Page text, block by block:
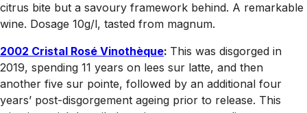
citrus bite but a savoury framework behind. A remarkable
wine. Dosage 10g/l, tasted from magnum.
2002 Cristal Rosé Vinothèque: This was disgorged in
2019, spending 11 years on lees sur latte, and then
another five sur pointe, followed by an additional four
years’ post-disgorgement ageing prior to release. This